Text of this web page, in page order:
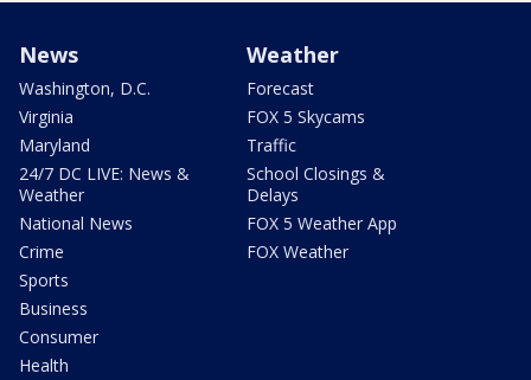
News
Washington, D.C.
Virginia
Maryland
24/7 DC LIVE: News &
Weather
National News
Crime
Sports
Business
Consumer
Health
Weather
Forecast
FOX 5 Skycams
Traffic
School Closings &
Delays
FOX 5 Weather App
FOX Weather